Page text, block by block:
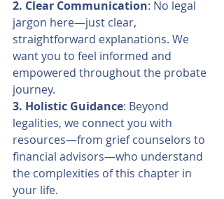
2. Clear Communication: No legal
jargon here—just clear,
straightforward explanations. We
want you to feel informed and
empowered throughout the probate
journey.
3. Holistic Guidance: Beyond
legalities, we connect you with
resources—from grief counselors to
financial advisors—who understand
the complexities of this chapter in
your life.